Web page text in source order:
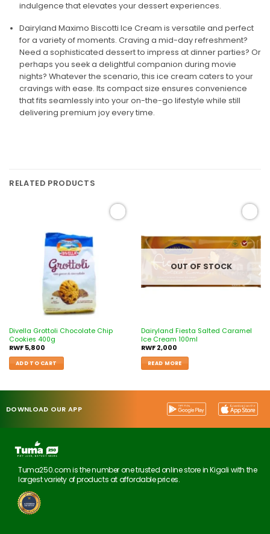
indulgence that elevates your dessert experiences.
Dairyland Maximo Biscotti Ice Cream is versatile and perfect
for a variety of moments. Craving a mid-day refreshment?
Need a sophisticated dessert to impress at dinner parties? Or
perhaps you seek a delightful companion during movie
nights? Whatever the scenario, this ice cream caters to your
cravings with ease. Its compact size ensures convenience
that fits seamlessly into your on-the-go lifestyle while still
delivering premium joy every time.
RELATED PRODUCTS
Divella Grottoli Chocolate Chip
Cookies 400g
RWF5,800
ADD TO CART
OUT OF STOCK
Dairyland Fiesta Salted Caramel
Ice Cream 100ml
RWF2,000
READ MORE
DOWNLOAD OUR APP
Tuma250.com is the number one trusted online store in Kigali with the
largest variety of products at affordable prices.